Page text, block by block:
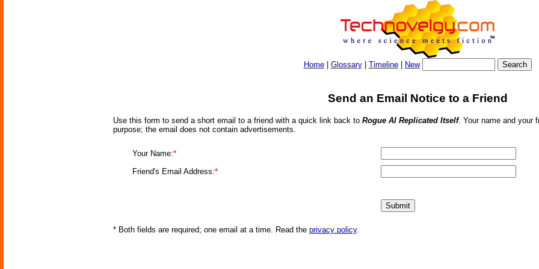
Home| Glossary| Timeline| New
Send an Email Notice to a Friend
Use this form to send a short email to a friend with a quick link back to Rogue AI Replicated Itself. Your name and your
purpose; the email does not contain advertisements.
Your Name:*
Friend's Email Address:*
* Both fields are required; one email at a time. Read the privacy policy.